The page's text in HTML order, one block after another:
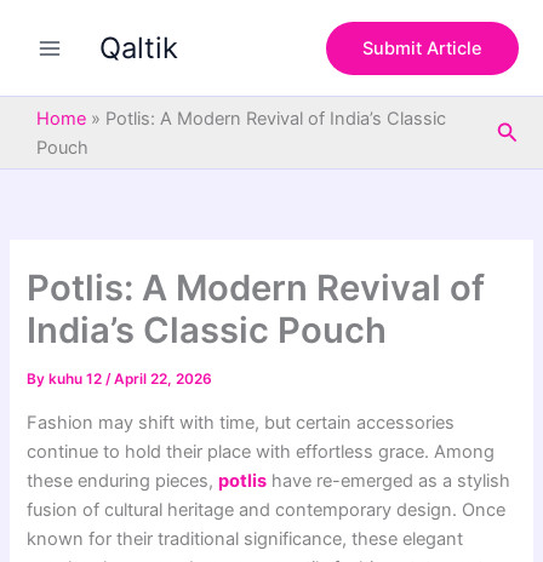
Qaltik Submit Article
Home » Potlis: A Modern Revival of India’s Classic
Pouch
Potlis: A Modern Revival of
India’s Classic Pouch
By kuhu 12/April 22, 2026
Fashion may shift with time, but certain accessories
continue to hold their place with effortless grace. Among
these enduring pieces, potlis have re-emerged as a stylish
fusion of cultural heritage and contemporary design. Once
known for their traditional significance, these elegant